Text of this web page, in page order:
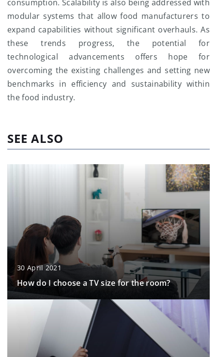
consumption. Scalability is also being addressed with
modular systems that allow food manufacturers to
expand capabilities without significant overhauls. As
these trends progress, the potential for
technological advancements offers hope for
overcoming the existing challenges and setting new
benchmarks in efficiency and sustainability within
the food industry.
SEE ALSO
30 April 2021
How do I choose a TV size for the room?